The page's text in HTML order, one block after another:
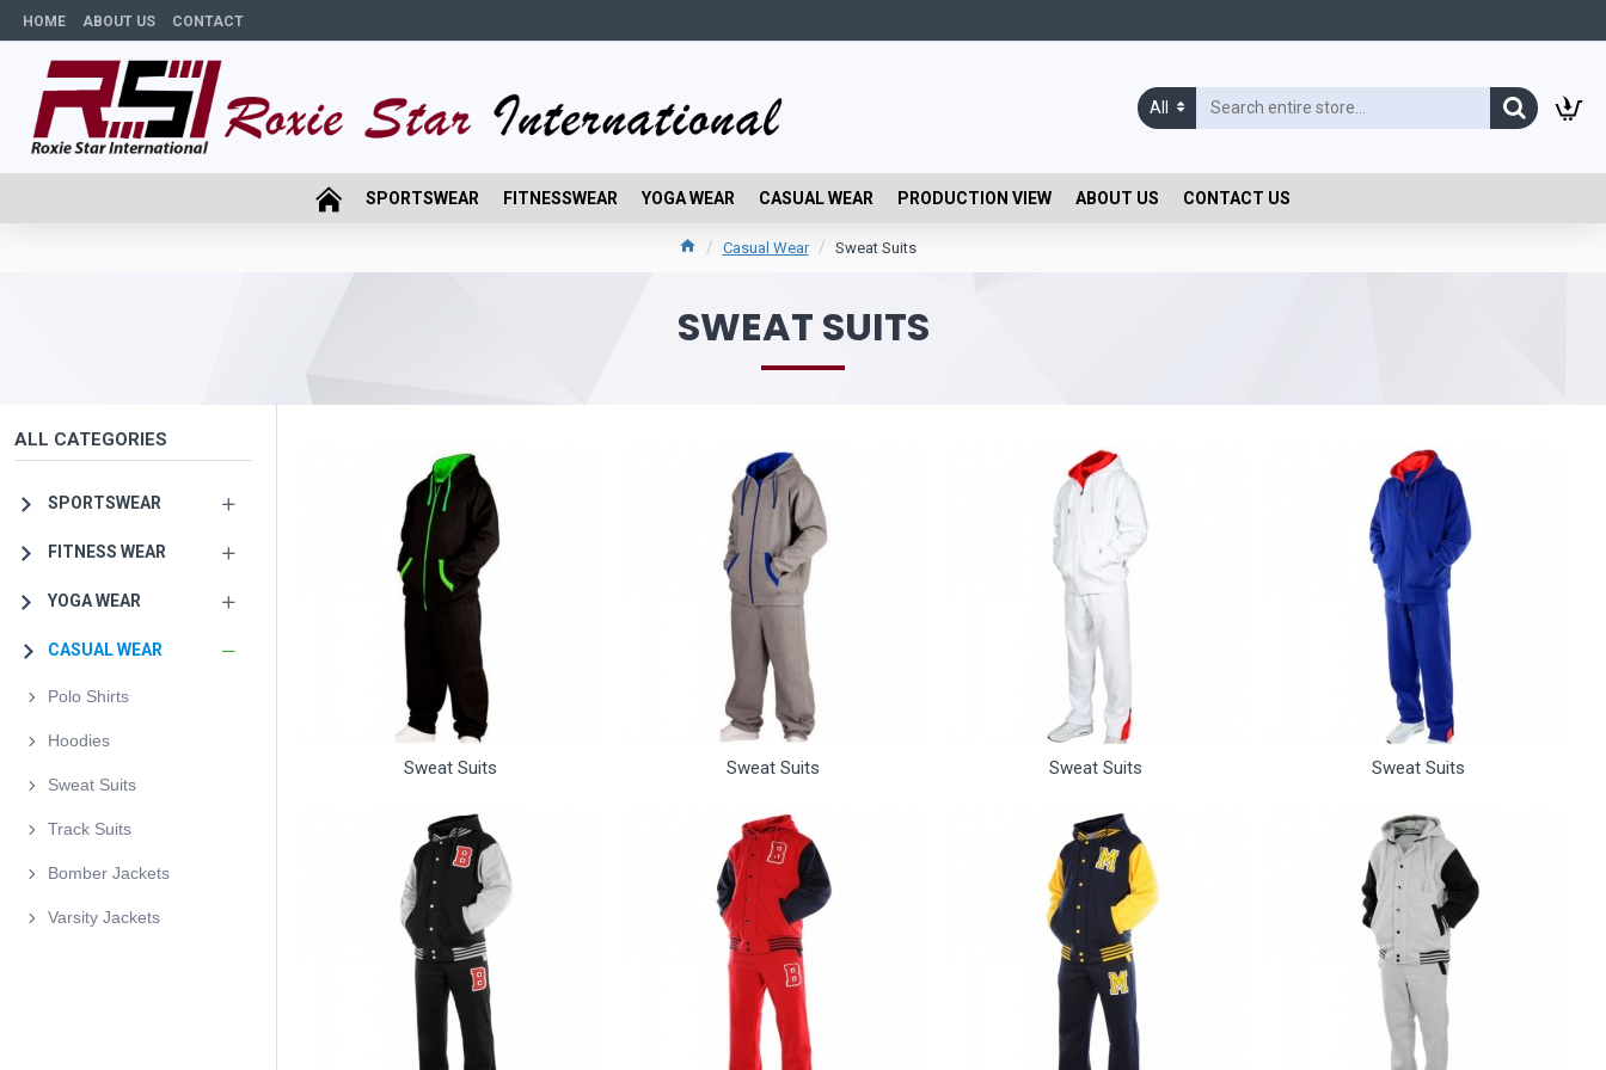
HOME ABOUT US CONTACT
All
SPORTSWEAR FITNESSWEAR YOGA WEAR CASUAL WEAR PRODUCTION VIEW ABOUT US CONTACT US
Casual Wear Sweat Suits
SWEAT SUITS
ALL CATEGORIES
SPORTSWEAR
FITNESS WEAR
YOGA WEAR
CASUAL WEAR
Polo Shirts
Hoodies
Sweat Suits
Track Suits
Bomber Jackets
Varsity Jackets
Sweat Suits Sweat Suits Sweat Suits Sweat Suits